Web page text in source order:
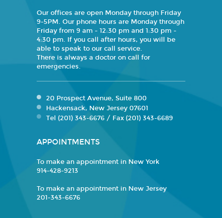
Our offices are open Monday through Friday
9-5PM. Our phone hours are Monday through
Friday from 9 am - 12:30 pm and 1:30 pm -
4:30 pm. If you call after hours, you will be
able to speak to our call service.
There is always a doctor on call for
emergencies.
20 Prospect Avenue, Suite 800
Hackensack, New Jersey 07601
Tel (201) 343-6676 / Fax (201) 343-6689
APPOINTMENTS
To make an appointment in New York
914-428-9213
To make an appointment in New Jersey
201-343-6676